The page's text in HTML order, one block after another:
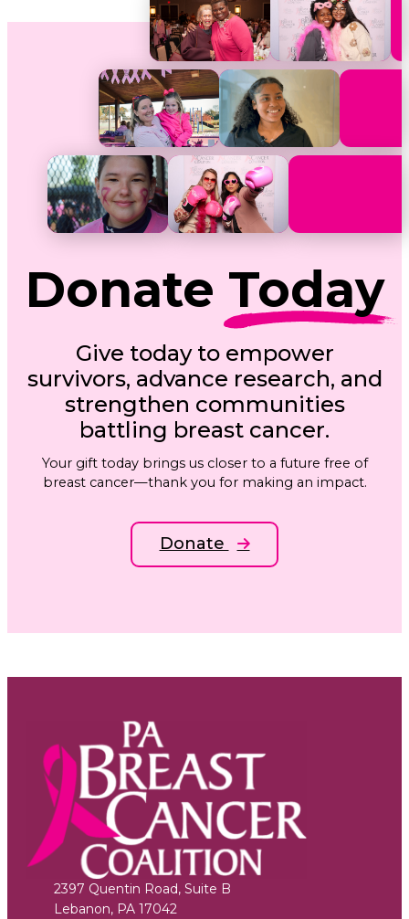
Donate Today
Give today to empower
survivors, advance research, and
strengthen communities
battling breast cancer.
Your gift today brings us closer to a future free of
breast cancer—thank you for making an impact.
Donate
2397 Quentin Road, Suite B
Lebanon, PA 17042